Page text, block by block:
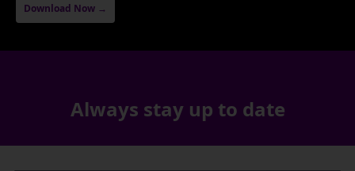
Download Now →
Always stay up to date